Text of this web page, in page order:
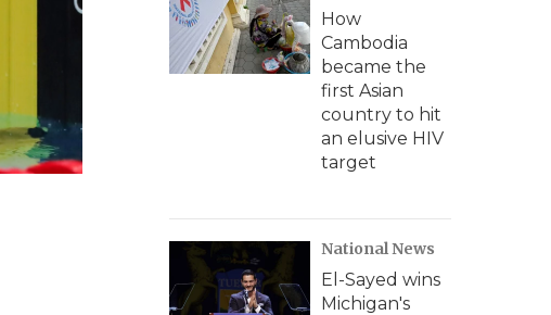
How
Cambodia
became the
first Asian
country to hit
an elusive HIV
target
National News
El-Sayed wins
Michigan's